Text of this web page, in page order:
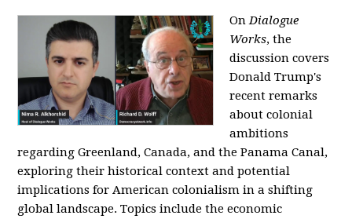
OnDialogue
Works, the
discussion covers
Donald Trump's
recent remarks
about colonial
ambitions
regarding Greenland, Canada, and the Panama Canal,
exploring their historical context and potential
implications for American colonialism in a shifting
global landscape. Topics include the economic